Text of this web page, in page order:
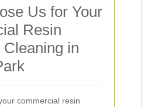
Us for Your
Resin
in
commercial resin